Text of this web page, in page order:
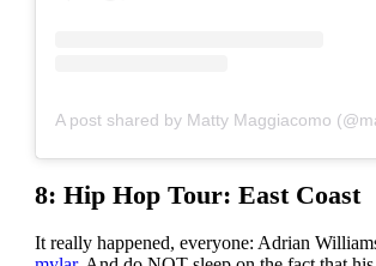
8: Hip Hop Tour: East Coast
It really happened, everyone: Adrian